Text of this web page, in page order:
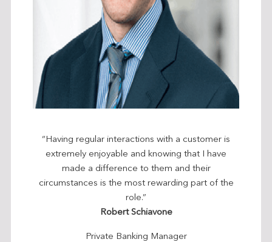
“Having regular interactions with a customer is
extremely enjoyable and knowing that I have
made a difference to them and their
circumstances is the most rewarding part of the
role.”
Robert Schiavone
Private Banking Manager